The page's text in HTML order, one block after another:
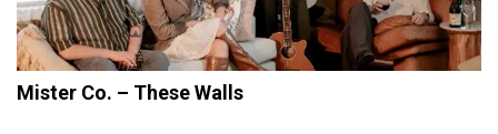
Mister Co. – These Walls